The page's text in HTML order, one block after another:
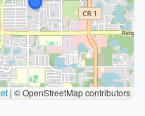
| © OpenStreetMap contributors